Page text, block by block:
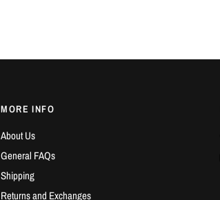
MORE INFO
About Us
General FAQs
Shipping
Returns and Exchanges